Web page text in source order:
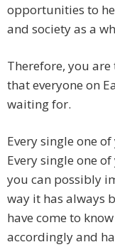
opportunities to
and society as a
Therefore, you are
that everyone on
waiting for.
Every single one
Every single one
you can possibly
way it has always
have come to
accordingly and